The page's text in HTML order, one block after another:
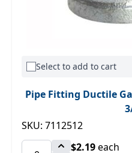
Select to add to cart
Pipe Fitting Ductile
SKU: 7112512
$2.19each